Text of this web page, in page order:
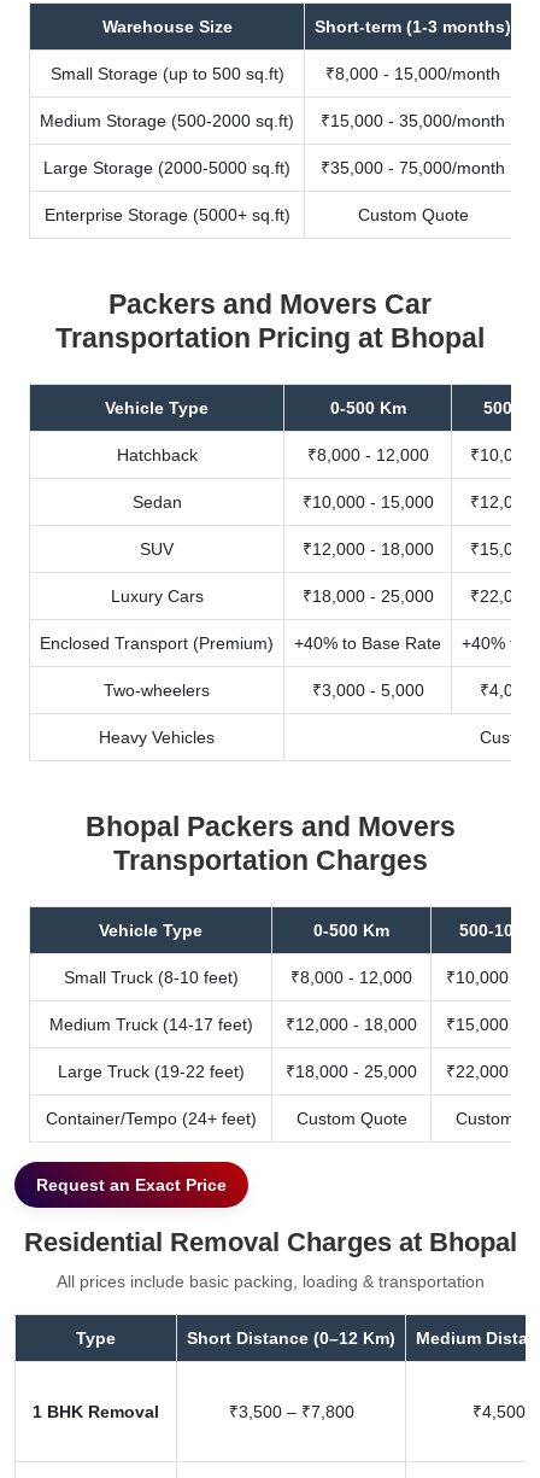
Warehouse Size Short-term (1-3 months)
Small Storage (up to 500 sq.ft) ₹8,000 - 15,000/month
Medium Storage (500-2000 sq.ft) ₹15,000 - 35,000/month
Large Storage (2000-5000 sq.ft) ₹35,000 - 75,000/month
Enterprise Storage (5000+ sq.ft) Custom Quote
Packers and Movers Car
Transportation Pricing at Bhopal
Vehicle Type 0-500 Km 500-
Hatchback ₹8,000 - 12,000 ₹10,000
Sedan ₹10,000 - 15,000 ₹12,000
SUV ₹12,000 - 18,000 ₹15,000
Luxury Cars ₹18,000 - 25,000 ₹22,000
Enclosed Transport (Premium) +40% to Base Rate +40% to
Two-wheelers ₹3,000 - 5,000 ₹4,000
Heavy Vehicles
Bhopal Packers and Movers
Transportation Charges
Vehicle Type 0-500 Km 500-1000
Small Truck (8-10 feet) ₹8,000 - 12,000 ₹10,000 -
Medium Truck (14-17 feet) ₹12,000 - 18,000 ₹15,000 -
Large Truck (19-22 feet) ₹18,000 - 25,000 ₹22,000 -
Container/Tempo (24+ feet) Custom Quote Custom
Request an Exact Price
Residential Removal Charges at Bhopal
All prices include basic packing, loading & transportation
Type Short Distance (0–12 Km) Medium
1 BHK Removal ₹3,500 – ₹7,800 ₹4,500